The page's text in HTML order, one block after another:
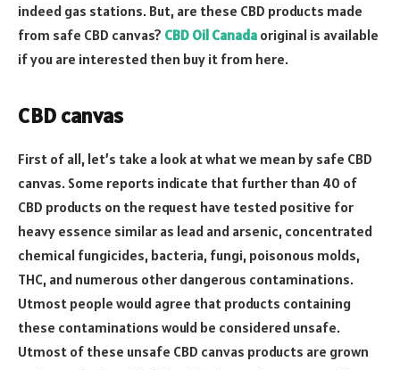
indeed gas stations. But, are these CBD products made
from safe CBD canvas? CBD Oil Canada original is available
if you are interested then buy it from here.
CBD canvas
First of all, let’s take a look at what we mean by safe CBD
canvas. Some reports indicate that further than 40 of
CBD products on the request have tested positive for
heavy essence similar as lead and arsenic, concentrated
chemical fungicides, bacteria, fungi, poisonous molds,
THC, and numerous other dangerous contaminations.
Utmost people would agree that products containing
these contaminations would be considered unsafe.
Utmost of these unsafe CBD canvas products are grown